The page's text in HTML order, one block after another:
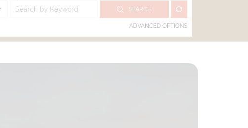
SEARCH
ADVANCED OPTIONS